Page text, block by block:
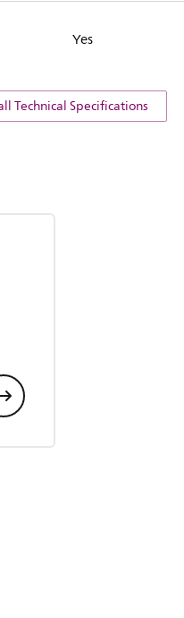
Yes
Technical Specifications